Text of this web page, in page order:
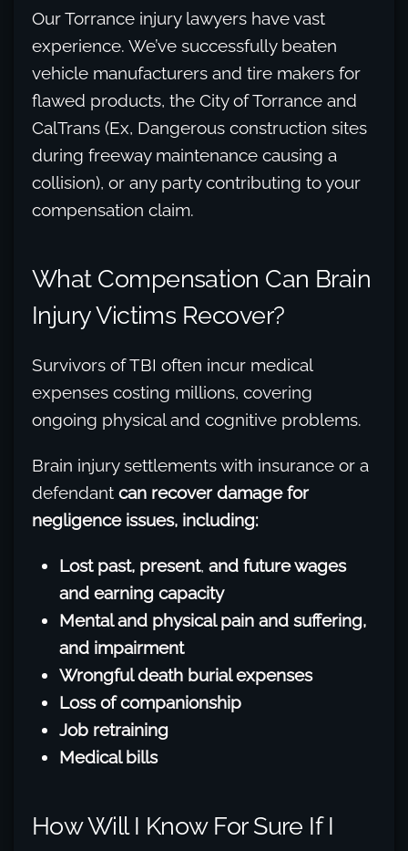
Our Torrance injury lawyers have vast
experience. We’ve successfully beaten
vehicle manufacturers and tire makers for
flawed products, the City of Torrance and
CalTrans (Ex, Dangerous construction sites
during freeway maintenance causing a
collision), or any party contributing to your
compensation claim.
What Compensation Can Brain
Injury Victims Recover?
Survivors of TBI often incur medical
expenses costing millions, covering
ongoing physical and cognitive problems.
Brain injury settlements with insurance or a
defendant can recover damage for
negligence issues, including:
Lost past, present, and future wages
and earning capacity
Mental and physical pain and suffering,
and impairment
Wrongful death burial expenses
Loss of companionship
Job retraining
Medical bills
How Will I Know For Sure If I